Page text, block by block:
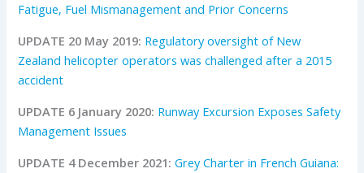
Fatigue, Fuel Mismanagement and Prior Concerns
UPDATE 20 May 2019: Regulatory oversight of New
Zealand helicopter operators was challenged after a 2015
accident
UPDATE 6 January 2020: Runway Excursion Exposes Safety
Management Issues
UPDATE 4 December 2021:Grey Charter in French Guiana: